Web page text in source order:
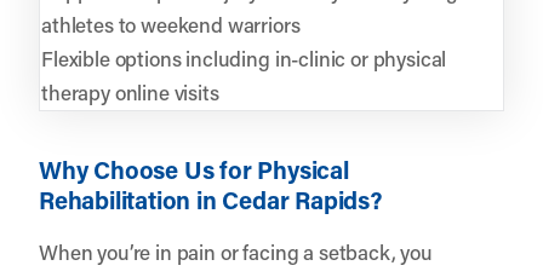
athletes to weekend warriors
Flexible options including in-clinic or physical
therapy online visits
Why Choose Us for Physical
Rehabilitation in Cedar Rapids?
When you’re in pain or facing a setback, you